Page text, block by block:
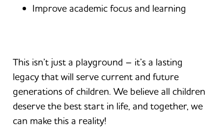
Improve academic focus and learning
This isn’t just a playground – it’s a lasting
legacy that will serve current and future
generations of children. We believe all children
deserve the best start in life, and together, we
can make this a reality!